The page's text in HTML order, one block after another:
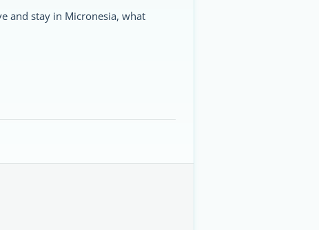
and stay in Micronesia, what